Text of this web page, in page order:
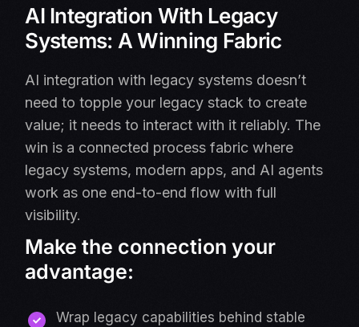
AI Integration With Legacy
Systems: A Winning Fabric
AI integration with legacy systems doesn’t
need to topple your legacy stack to create
value; it needs to interact with it reliably. The
win is a connected process fabric where
legacy systems, modern apps, and AI agents
work as one end-to-end flow with full
visibility.
Make the connection your
advantage:
Wrap legacy capabilities behind stable